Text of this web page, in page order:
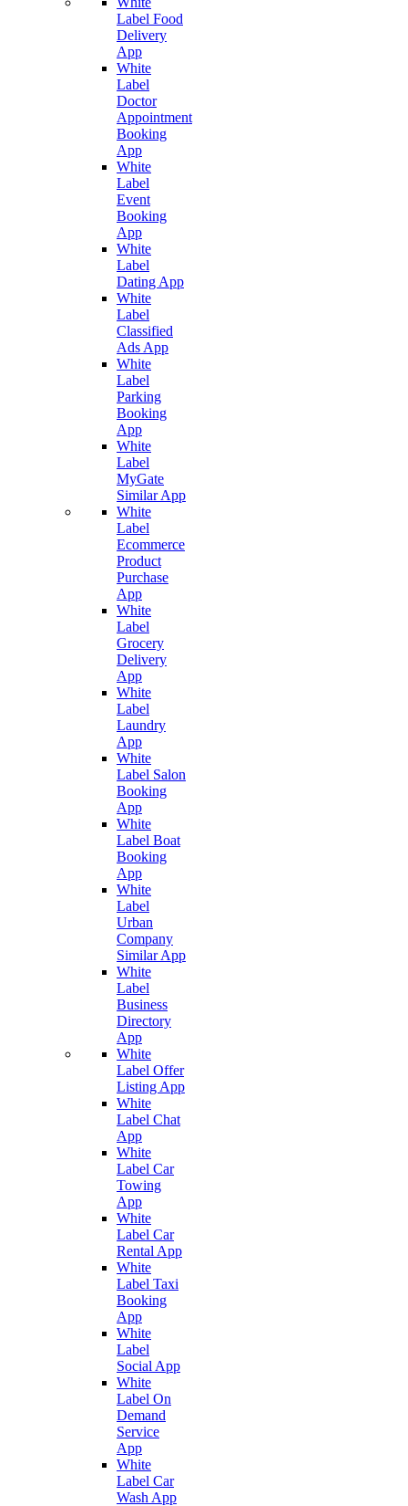
Label Food
Delivery
App
White
Label
Doctor
Appointment
Booking
App
White
Label
Event
Booking
App
White
Label
Dating App
White
Label
Classified
Ads App
White
Label
Parking
Booking
App
White
Label
MyGate
Similar App
White
Label
Ecommerce
Product
Purchase
App
White
Label
Grocery
Delivery
App
White
Label
Laundry
App
White
Label Salon
Booking
App
White
Label Boat
Booking
App
White
Label
Urban
Company
Similar App
White
Label
Business
Directory
App
White
Label Offer
Listing App
White
Label Chat
App
White
Label Car
Towing
App
White
Label Car
Rental App
White
Label Taxi
Booking
App
White
Label
Social App
White
Label On
Demand
Service
App
White
Label Car
Wash App